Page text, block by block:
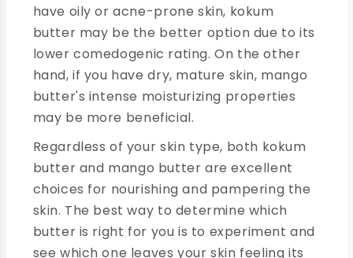
have oily or acne-prone skin, kokum
butter may be the better option due to its
lower comedogenic rating. On the other
hand, if you have dry, mature skin, mango
butter's intense moisturizing properties
may be more beneficial.
Regardless of your skin type, both kokum
butter and mango butter are excellent
choices for nourishing and pampering the
skin. The best way to determine which
butter is right for you is to experiment and
see which one leaves your skin feeling its